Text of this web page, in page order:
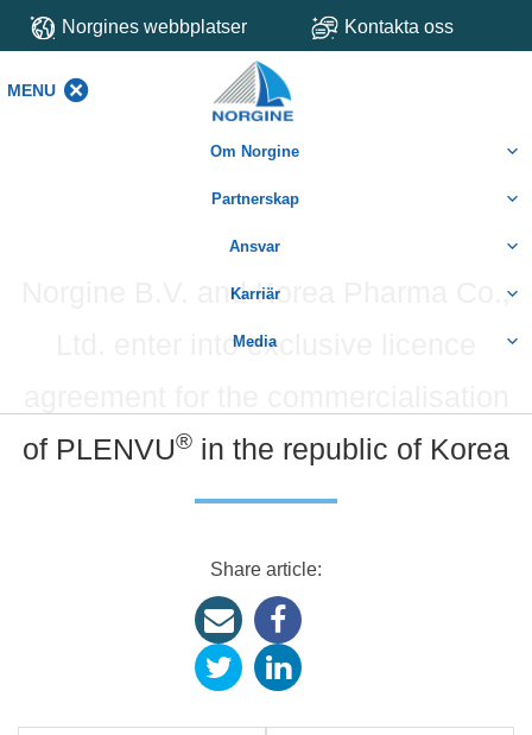
Norgines webbplatser Kontakta oss
MENU
Om Norgine
Partnerskap
Ansvar
Karriär
Media
Norgine B.V. and Korea Pharma Co.,
Ltd. enter into exclusive licence
of PLENVU® in the republic of Korea
Share article: